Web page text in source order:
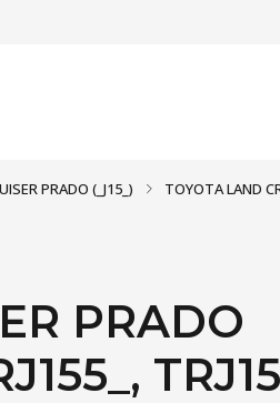
PRADO (_J15_) TOYOTA LAND
PRADO